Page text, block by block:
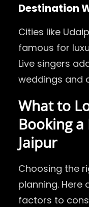
Destination
Cities like
famous for
Live singers
weddings and
What to
Booking a
Jaipur
Choosing the
planning.
factors to